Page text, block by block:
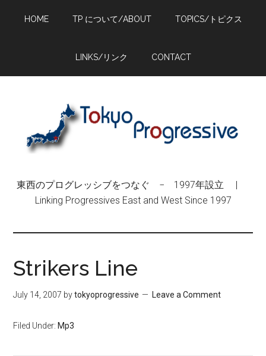
HOME TP について/ABOUT TOPICS/トピクス
LINKS/リンク CONTACT
東西のプログレッシブをつなぐ − 1997年設立 |
Linking Progressives East and West Since 1997
Strikers Line
July 14, 2007 bytokyoprogressive Leave a Comment
Filed Under: Mp3